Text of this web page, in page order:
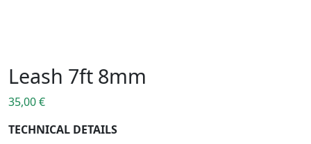
Leash 7ft 8mm
35,00€
TECHNICAL DETAILS